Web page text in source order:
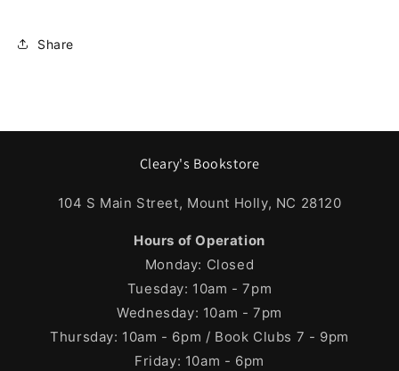
Share
Cleary's Bookstore
104 S Main Street, Mount Holly, NC 28120
Hours of Operation
Monday: Closed
Tuesday: 10am - 7pm
Wednesday: 10am - 7pm
Thursday: 10am - 6pm / Book Clubs 7 - 9pm
Friday: 10am - 6pm